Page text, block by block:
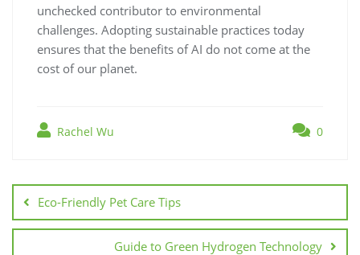
unchecked contributor to environmental
challenges. Adopting sustainable practices today
ensures that the benefits of AI do not come at the
cost of our planet.
Rachel Wu 0
navigation
Eco-Friendly Pet Care Tips
Guide to Green Hydrogen Technology